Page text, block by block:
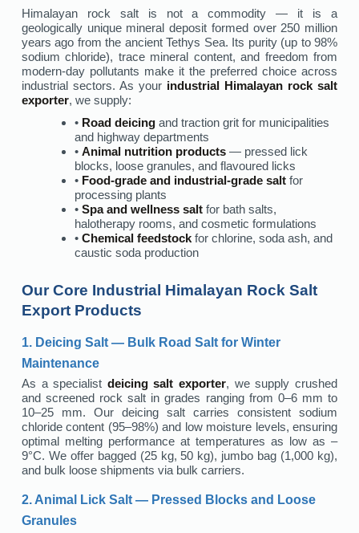
Himalayan rock salt is not a commodity — it is a
geologically unique mineral deposit formed over 250 million
years ago from the ancient Tethys Sea. Its purity (up to 98%
sodium chloride), trace mineral content, and freedom from
modern-day pollutants make it the preferred choice across
industrial sectors. As your industrial Himalayan rock salt
exporter, we supply:
• Road deicingand traction grit for municipalities
and highway departments
• Animal nutrition products— pressed lick
blocks, loose granules, and flavoured licks
• Food-grade and industrial-grade saltfor
processing plants
• Spa and wellness saltfor bath salts,
halotherapy rooms, and cosmetic formulations
• Chemical feedstockfor chlorine, soda ash, and
caustic soda production
Our Core Industrial Himalayan Rock Salt
Export Products
1. Deicing Salt — Bulk Road Salt for Winter
Maintenance
As a specialist deicing salt exporter, we supply crushed
and screened rock salt in grades ranging from 0–6 mm to
10–25 mm. Our deicing salt carries consistent sodium
chloride content (95–98%) and low moisture levels, ensuring
optimal melting performance at temperatures as low as –
9°C. We offer bagged (25 kg, 50 kg), jumbo bag (1,000 kg),
and bulk loose shipments via bulk carriers.
2. Animal Lick Salt — Pressed Blocks and Loose
Granules